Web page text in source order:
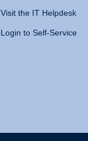
Visit the IT Helpdesk
Login to Self-Service